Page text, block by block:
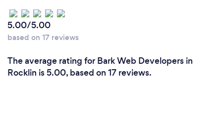
5.00/5.00
based on 17 reviews
The average rating for Bark Web Developers in
Rocklin is 5.00, based on 17 reviews.